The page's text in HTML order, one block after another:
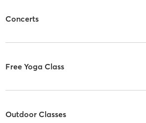
Concerts
Free Yoga Class
Outdoor Classes